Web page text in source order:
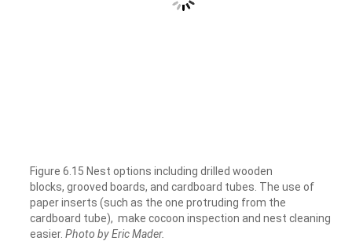
Figure 6.15 Nest options including drilled wooden
blocks, grooved boards, and cardboard tubes. The use of
paper inserts (such as the one protruding from the
cardboard tube), make cocoon inspection and nest cleaning
easier. Photo by Eric Mader.